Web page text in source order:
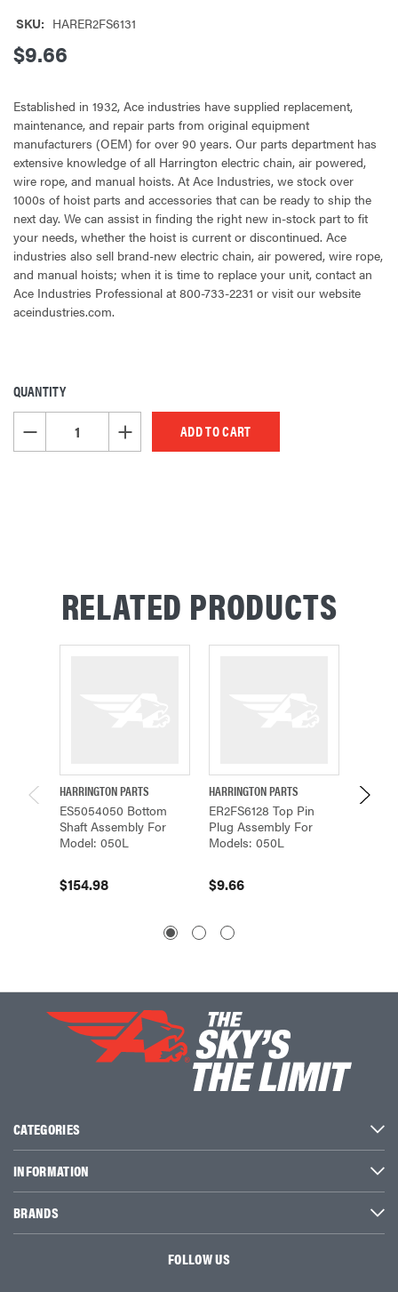
SKU: HARER2FS6131
$9.66
Established in 1932, Ace industries have supplied replacement,
maintenance, and repair parts from original equipment
manufacturers (OEM) for over 90 years. Our parts department has
extensive knowledge of all Harrington electric chain, air powered,
wire rope, and manual hoists. At Ace Industries, we stock over
1000s of hoist parts and accessories that can be ready to ship the
next day. We can assist in finding the right new in-stock part to fit
your needs, whether the hoist is current or discontinued. Ace
industries also sell brand-new electric chain, air powered, wire rope,
and manual hoists; when it is time to replace your unit, contact an
Ace Industries Professional at 800-733-2231 or visit our website
aceindustries.com.
CURRENT
STOCK:
QUANTITY
DECREASE QUANTITY OF UNDEFINEDINCREASE QUANTITY OF UNDEFINED
RELATED PRODUCTS
HARRINGTON PARTS
ES5054050 Bottom
Shaft Assembly For
Model: 050L
$154.98
HARRINGTON PARTS
ER2FS6128 Top Pin
Plug Assembly For
Models: 050L
$9.66
CATEGORIES
INFORMATION
BRANDS
FOLLOW US